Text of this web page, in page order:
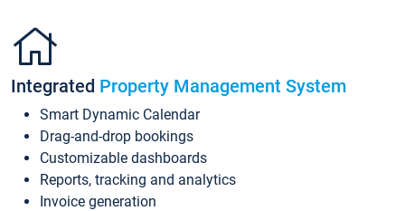
Integrated Property Management System
Smart Dynamic Calendar
Drag-and-drop bookings
Customizable dashboards
Reports, tracking and analytics
Invoice generation